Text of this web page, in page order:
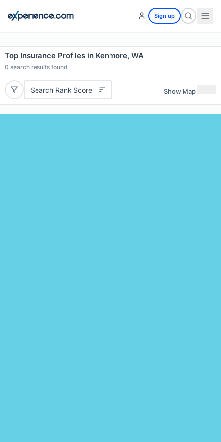
Sign up
Top Insurance Profiles in Kenmore, WA
0 search results found
Search Rank Score Show Map